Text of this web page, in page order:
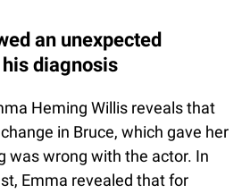
an unexpected
diagnosis
Heming Willis reveals that
in Bruce, which gave her
was wrong with the actor. In
Emma revealed that for